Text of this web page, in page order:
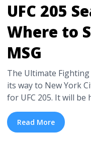
UFC 205
Where to
MSG
The Ultimate
its way to New York
for UFC 205. It will be
who is fighting Eddie
Championship. If he
hold two
Read More